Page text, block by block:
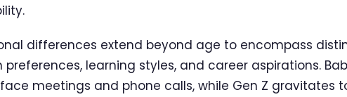
differences extend beyond age to encompass
learning styles, and career aspirations.
meetings and phone calls, while Gen Z gravitates